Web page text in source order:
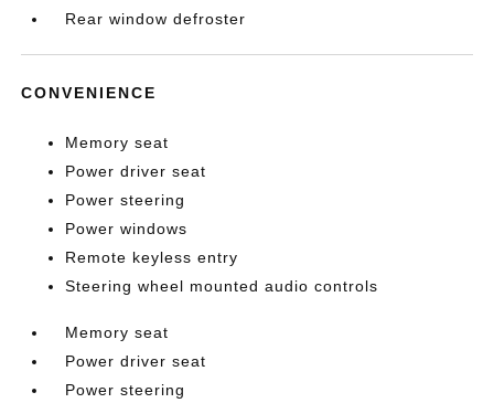
Rear window defroster
CONVENIENCE
Memory seat
Power driver seat
Power steering
Power windows
Remote keyless entry
Steering wheel mounted audio controls
Memory seat
Power driver seat
Power steering